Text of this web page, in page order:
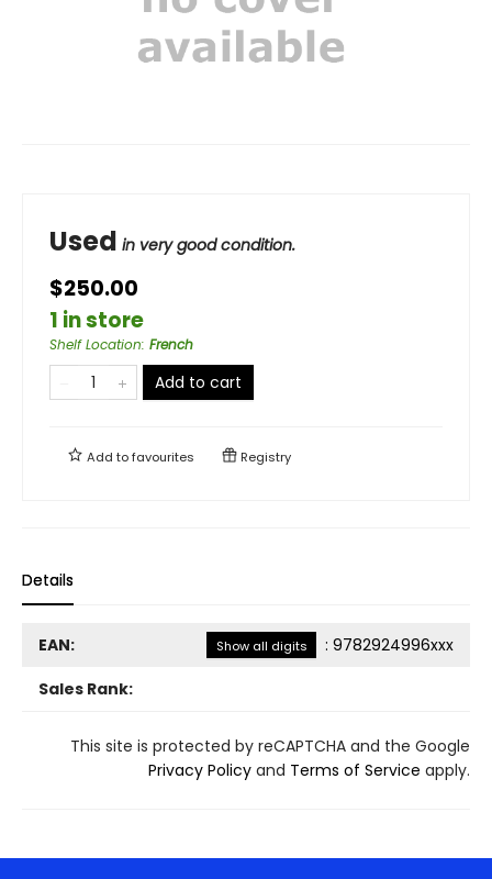
Used in very good condition.
$250.00
1 in store
Shelf Location: French
Add to cart
Add tofavourites Registry
Details
EAN: Show all digits : 9782924996xxx
Sales Rank:
This site is protected by reCAPTCHA and the Google
Privacy Policy and Terms of Service apply.